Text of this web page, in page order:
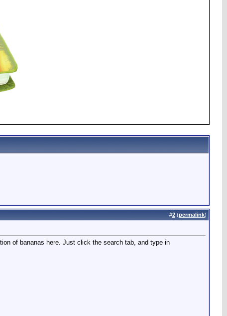
#2 (permalink)
of bananas here. Just click the search tab, and type in